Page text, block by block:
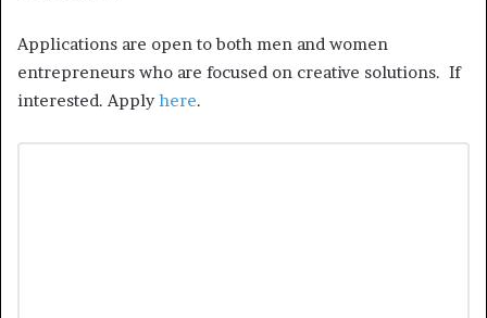
Applications are open to both men and women
entrepreneurs who are focused on creative solutions. If
interested. Applyhere.